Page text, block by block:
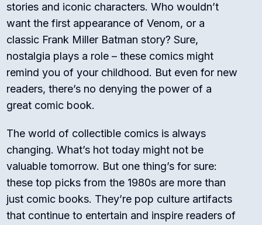
stories and iconic characters. Who wouldn’t
want the first appearance of Venom, or a
classic Frank Miller Batman story? Sure,
nostalgia plays a role – these comics might
remind you of your childhood. But even for new
readers, there’s no denying the power of a
great comic book.
The world of collectible comics is always
changing. What’s hot today might not be
valuable tomorrow. But one thing’s for sure:
these top picks from the 1980s are more than
just comic books. They’re pop culture artifacts
that continue to entertain and inspire readers of